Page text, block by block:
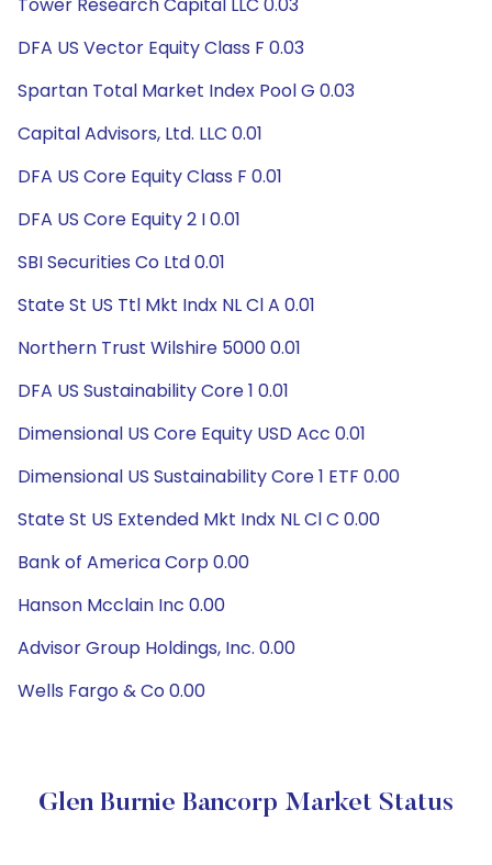
DFA US Vector Equity Class F 0.03
Spartan Total Market Index Pool G 0.03
Capital Advisors, Ltd. LLC 0.01
DFA US Core Equity Class F 0.01
DFA US Core Equity 2 I 0.01
SBI Securities Co Ltd 0.01
State St US Ttl Mkt Indx NL Cl A 0.01
Northern Trust Wilshire 5000 0.01
DFA US Sustainability Core 1 0.01
Dimensional US Core Equity USD Acc 0.01
Dimensional US Sustainability Core 1 ETF 0.00
State St US Extended Mkt Indx NL Cl C 0.00
Bank of America Corp 0.00
Hanson Mcclain Inc 0.00
Advisor Group Holdings, Inc. 0.00
Wells Fargo & Co 0.00
Glen Burnie Bancorp Market Status